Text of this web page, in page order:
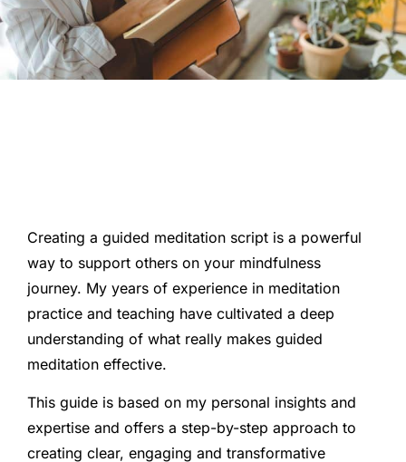
Creating a guided meditation script is a powerful
way to support others on your mindfulness
journey. My years of experience in meditation
practice and teaching have cultivated a deep
understanding of what really makes guided
meditation effective.
This guide is based on my personal insights and
expertise and offers a step-by-step approach to
creating clear, engaging and transformative